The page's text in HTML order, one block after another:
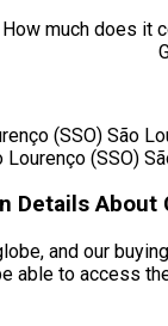
(SSO) São
(SSO)
Details
and our
able to